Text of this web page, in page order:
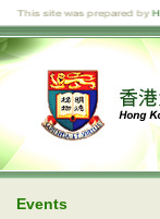
Events